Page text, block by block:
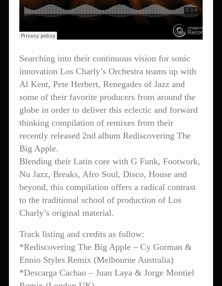
Searching into their continuous vision for sonic
innovation Los Charly’s Orchestra teams up with
Al Kent, Pete Herbert, Renegades of Jazz and
some of their favorite producers from around the
globe in order to deliver this eclectic and forward
thinking compilation of remixes from their
recently released 2nd album Rediscovering The
Big Apple.
Blending their Latin core with G Funk, Footwork,
Nu Jazz, Breaks, Afro Soul, Disco, House and
beyond, this compilation offers a radical contrast
to the traditional school of production of Los
Charly’s original material.
Track listing and credits as follow:
*Rediscovering The Big Apple – Cy Gorman &
Ennio Styles Remix (Melbourne Australia)
*Descarga Cachao – Juan Laya & Jorge Montiel